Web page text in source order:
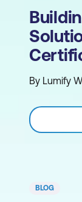
By Lumify
BLOG